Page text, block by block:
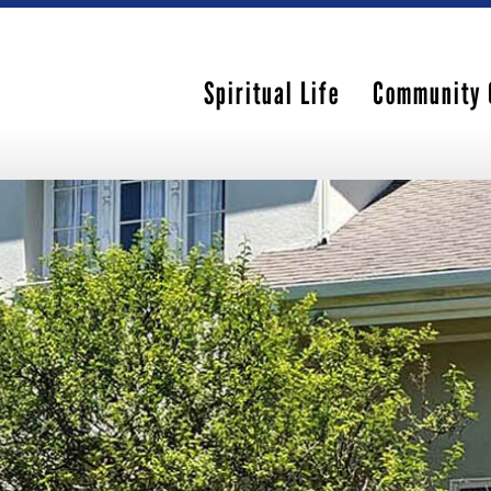
Spiritual Life Community